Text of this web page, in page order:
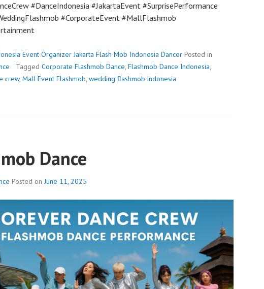
#DanceIndonesia #JakartaEvent #SurprisePerformance
#CorporateEvent #MallFlashmob
Event Organizer Jakarta Flash Mob Indonesia Dancer Posted in
Tagged Corporate Flashmob Dance, Flashmob Dance Indonesia,
crew, Mall Event Flashmob, wedding flashmob indonesia
Dance
Posted onJune 11, 2025